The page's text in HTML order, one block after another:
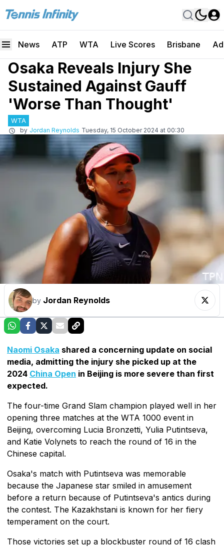
News ATP WTA Live Scores Brisbane
Osaka Reveals Injury She
Sustained Against Gauff
'Worse Than Thought'
WTA
by Jordan Reynolds Tuesday, 15 October 2024 at 00:30
by Jordan Reynolds
Naomi Osaka shared a concerning update on social
media, admitting the injury she picked up at the
2024 China Open in Beijing is more severe than first
expected.
The four-time Grand Slam champion played well in her
opening three matches at the WTA 1000 event in
Beijing, overcoming Lucia Bronzetti, Yulia Putintseva,
and Katie Volynets to reach the round of 16 in the
Chinese capital.
Osaka's match with Putintseva was memorable
because the Japanese star smiled in amusement
before a return because of Putintseva's antics during
the contest. The Kazakhstani is known for her fiery
temperament on the court.
Those victories set up a blockbuster round of 16 clash